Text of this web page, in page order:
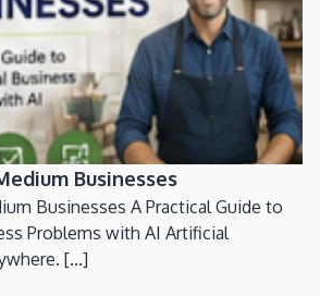
Businesses
Businesses A Practical Guide to
Problems with AI Artificial
[...]